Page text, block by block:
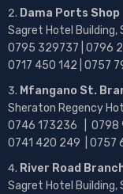
Dama Ports Shop
Sagret Hotel Building,
0795 329737 | 0796
0717 450 142 | 0757
Mfangano St.
Sheraton Regency
0746 173236 | 0798
0741 420 249 | 0757
River Road
Sagret Hotel Building,